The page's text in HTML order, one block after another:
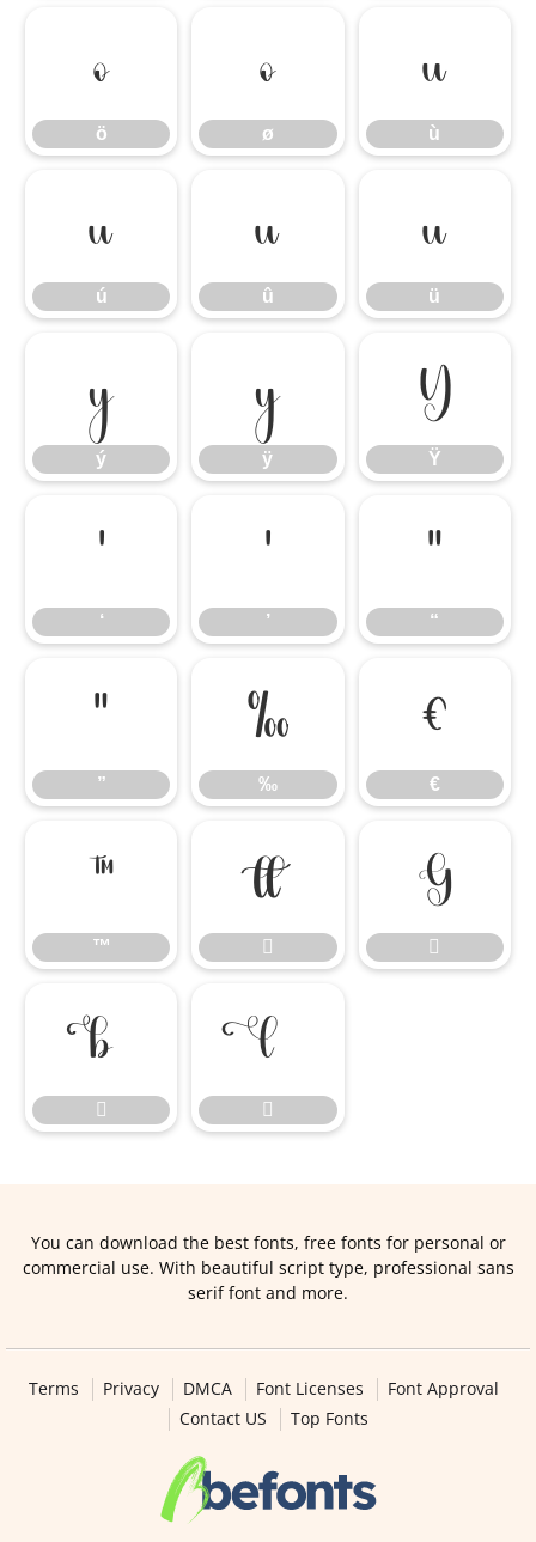
ö
ö
ø
ø
ù
ù
ú
ú
û
û
ü
ü
ý
ý
ÿ
ÿ
Ÿ
Ÿ
‘
‘
’
’
“
“
”
”
‰
‰
€
€
™
™








You can download the best fonts, free fonts for personal or
commercial use. With beautiful script type, professional sans
serif font and more.
Terms Privacy DMCA Font Licenses
Font Approval
Contact US
Top Fonts